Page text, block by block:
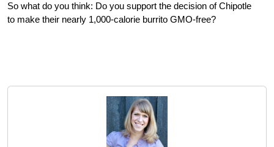
So what do you think: Do you support the decision of Chipotle
to make their nearly 1,000-calorie burrito GMO-free?